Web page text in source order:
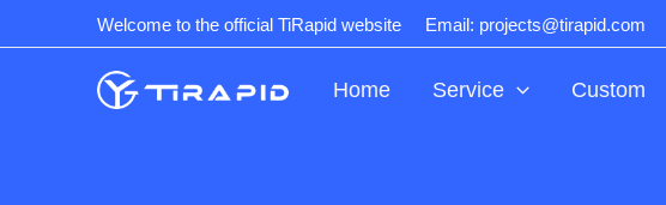
to
Welcome to the official TiRapid website Email: projects@tirapid.com
Home Service Custom